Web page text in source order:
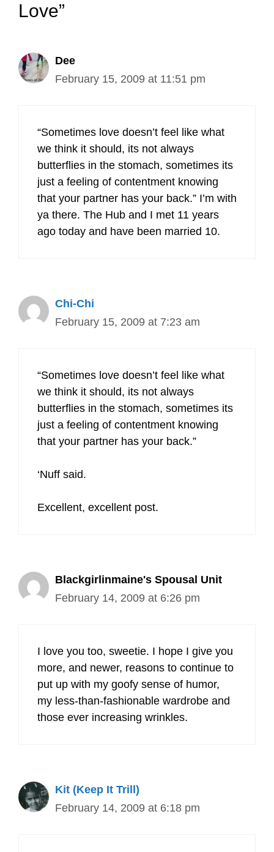
Love”
Dee
February 15, 2009 at 11:51 pm
“Sometimes love doesn’t feel like what
we think it should, its not always
butterflies in the stomach, sometimes its
just a feeling of contentment knowing
that your partner has your back.” I’m with
ya there. The Hub and I met 11 years
ago today and have been married 10.
Chi-Chi
February 15, 2009 at 7:23 am
“Sometimes love doesn’t feel like what
we think it should, its not always
butterflies in the stomach, sometimes its
just a feeling of contentment knowing
that your partner has your back.”
‘Nuff said.
Excellent, excellent post.
Blackgirlinmaine's Spousal Unit
February 14, 2009 at 6:26 pm
I love you too, sweetie. I hope I give you
more, and newer, reasons to continue to
put up with my goofy sense of humor,
my less-than-fashionable wardrobe and
those ever increasing wrinkles.
Kit (Keep It Trill)
February 14, 2009 at 6:18 pm